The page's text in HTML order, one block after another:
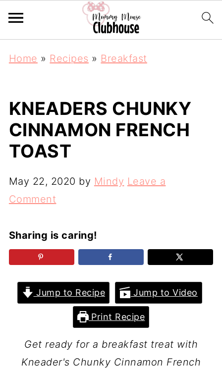
Home » Recipes » Breakfast
KNEADERS CHUNKY
CINNAMON FRENCH
TOAST
May 22, 2020 by Mindy Leave a
Comment
Sharing is caring!
Jump to Recipe Jump to Video
Print Recipe
Get ready for a breakfast treat with
Kneader's Chunky Cinnamon French